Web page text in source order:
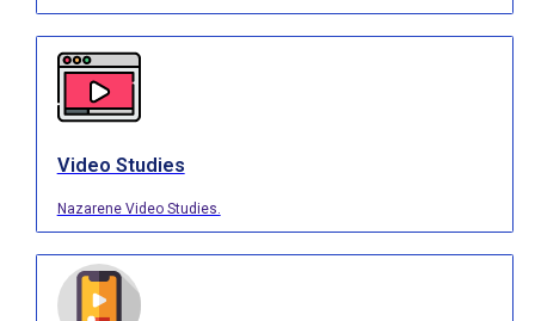
Video Studies
Nazarene Video Studies.